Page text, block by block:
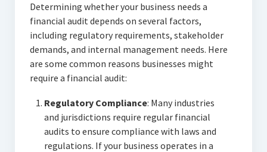
Determining whether your business needs a
financial audit depends on several factors,
including regulatory requirements, stakeholder
demands, and internal management needs. Here
are some common reasons businesses might
require a financial audit:
Regulatory Compliance: Many industries
and jurisdictions require regular financial
audits to ensure compliance with laws and
regulations. If your business operates in a